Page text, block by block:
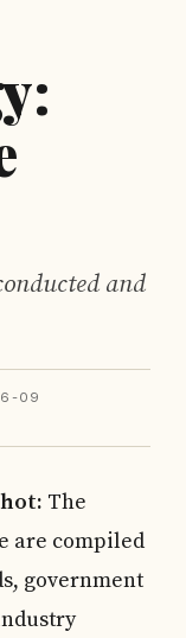
and
09
The
are compiled
government